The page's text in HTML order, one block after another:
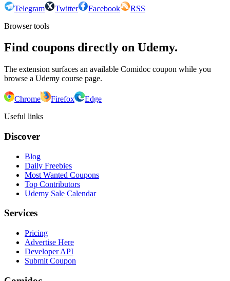
Telegram Twitter Facebook
RSS
Browser tools
Find coupons directly on Udemy.
The extension surfaces an available Comidoc coupon while you
browse a Udemy course page.
Chrome Firefox
Edge
Useful links
Discover
Blog
Daily Freebies
Most Wanted Coupons
Top Contributors
Udemy Sale Calendar
Services
Pricing
Advertise Here
Developer API
Submit Coupon